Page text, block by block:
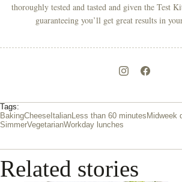
thoroughly tested and tasted and given the Test
guaranteeing you’ll get great results in
Tags:
BakingCheese ItalianLess than 60 minutes Midweek
SimmerVegetarianWorkday lunches
Related stories